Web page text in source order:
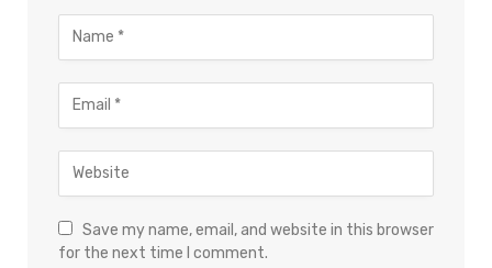
Save my name, email, and website in this browser
for the next time I comment.